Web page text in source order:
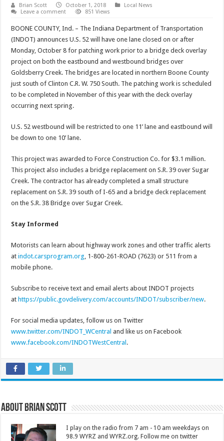
Brian Scott October 1, 2018
Local News
Leave a comment
851 Views
BOONE COUNTY, Ind. – The Indiana Department of Transportation
(INDOT) announces U.S. 52 will have one lane closed on or after
Monday, October 8 for patching work prior to a bridge deck overlay
project on both the eastbound and westbound bridges over
Goldsberry Creek. The bridges are located in northern Boone County
just south of Clinton C.R. W. 750 South. The patching work is scheduled
to be completed in November of this year with the deck overlay
occurring next spring.
U.S. 52 westbound will be restricted to one 11’ lane and eastbound will
be down to one 10’ lane.
This project was awarded to Force Construction Co. for $3.1 million.
This project also includes a bridge replacement on S.R. 39 over Sugar
Creek. The contractor has already completed a small structure
replacement on S.R. 39 south of I-65 and a bridge deck replacement
on the S.R. 38 Bridge over Sugar Creek.
Stay Informed
Motorists can learn about highway work zones and other traffic alerts
atindot.carsprogram.org, 1-800-261-ROAD (7623) or 511 from a
mobile phone.
Subscribe to receive text and email alerts about INDOT projects
at https://public.govdelivery.com/accounts/INDOT/subscriber/new.
For social media updates, follow us on Twitter
www.twitter.com/INDOT_WCentral and like us on Facebook
www.facebook.com/INDOTWestCentral .
About Brian Scott
I play on the radio from 7 am - 10 am weekdays on
98.9 WYRZ and WYRZ.org. Follow me on twitter